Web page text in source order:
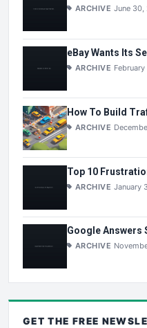
ARCHIVE June
eBay Wants Its
ARCHIVE
How To Build
ARCHIVE
Top 10
ARCHIVE January
Google Answers
ARCHIVE
GET THE FREE